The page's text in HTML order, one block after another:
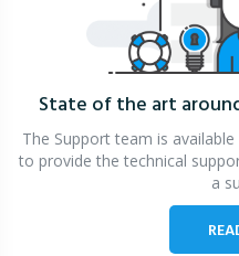
State of the art
The Support team is
to provide the technical
a